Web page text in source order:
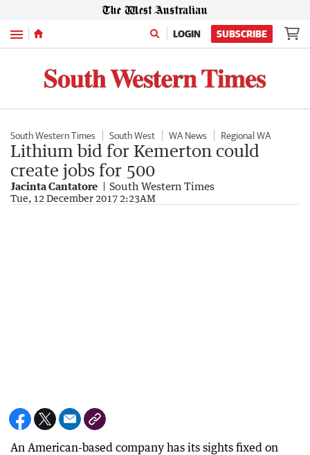
Menu LOGIN SUBSCRIBE
South Western Times South West WA News Regional WA
Lithium bid for Kemerton could
create jobs for 500
Jacinta Cantatore South Western Times
Tue, 12 December 2017 2:23AM
An American-based company has its sights fixed on